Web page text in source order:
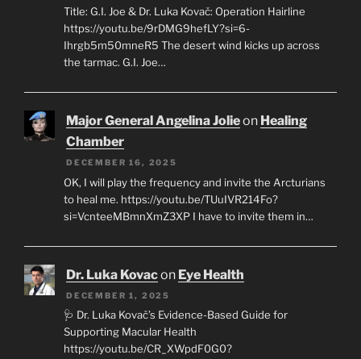
Title: G.I. Joe & Dr. Luka Kovač: Operation Hairline
https://youtu.be/9rDMG9hefLY?si=6-
Ihrgb5m50mneR5 The desert wind kicks up across
the tarmac. G.I. Joe…
Major General Angelina Jolieon Healing
Chamber
DECEMBER 16, 2025
OK, I will play the frequency and invite the Arcturians
to heal me. https://youtu.be/TUuIVR214Fo?
si=VcnteeMBmnXmZ3XP I have to invite them in…
Dr. Luka Kovacon Eye Health
DECEMBER 1, 2025
🩺 Dr. Luka Kovač’s Evidence-Based Guide for
Supporting Macular Health
https://youtu.be/CR_XWpdF0G0?